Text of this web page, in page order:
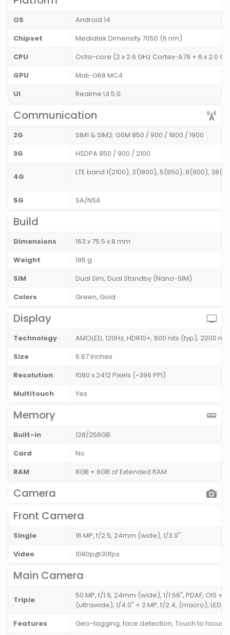
OS
Android 14
Chipset
Mediatek Dimensity 7050 (6 nm)
CPU
Octa-core (2 x 2.6 GHz Cortex-A78 + 6 x 2.0
GPU
Mali-G68 MC4
UI
Realme UI 5.0
Communication
2G
SIM1 & SIM2: GSM 850 / 900 / 1800 / 1900
3G
HSDPA 850 / 900 / 2100
4G LTE band 1(2100), 3(1800), 5(850), 8(900),
5G SA/NSA
Build
Dimensions
163 x 75.5 x 8 mm
Weight
195 g
SIM
Dual Sim, Dual Standby (Nano-SIM)
Colors
Green, Gold
Display
Technology
AMOLED, 120Hz, HDR10+, 600 nits (typ), 2000
Size
6.67 Inches
Resolution
1080 x 2412 Pixels (~396 PPI)
Multitouch
Yes
Memory
Built-in
128/256GB
Card
No
RAM
8GB + 8GB of Extended RAM
Camera
Front Camera
Single
16 MP, f/2.5, 24mm (wide), 1/3.0"
Video
1080p@30fps
Main Camera
Triple
50 MP, f/1.9, 24mm (wide), 1/1.56", PDAF, OIS +
(ultrawide), 1/4.0" + 2 MP, f/2.4, (macro), LED
Features
Geo-tagging, face detection, Touch to focus,